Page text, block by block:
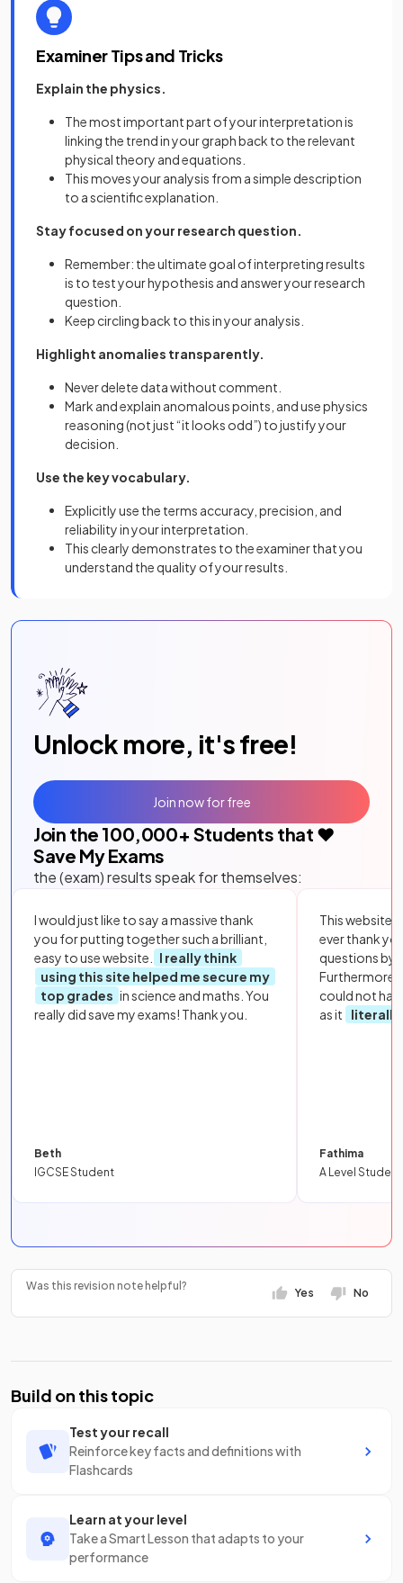
Examiner Tips and Tricks
Explain the physics.
The most important part of your interpretation is
linking the trend in your graph back to the relevant
physical theory and equations.
This moves your analysis from a simple description
to a scientific explanation.
Stay focused on your research question.
Remember: the ultimate goal of interpreting results
is to test your hypothesis and answer your research
question.
Keep circling back to this in your analysis.
Highlight anomalies transparently.
Never delete data without comment.
Mark and explain anomalous points, and use physics
reasoning (not just “it looks odd”) to justify your
decision.
Use the key vocabulary.
Explicitly use the terms accuracy, precision, and
reliability in your interpretation.
This clearly demonstrates to the examiner that you
understand the quality of your results.
Unlock more, it's free!
Join the 100,000+ Students that ❤️
Save My Exams
the (exam) results speak for themselves:
I would just like to say a massive thank
you for putting together such a brilliant,
easy to use website.
I really think
using this site helped me secure my
top grades in science and maths. You
really did save my exams! Thank you.
Beth
IGCSE Student
This website
ever thank
questions by
Furthermore,
could not
as it
literally
Fathima
A Level Student
Join now for free
Was this revision note helpful?
Yes No
Build on this topic
Test your recall
Reinforce key facts and definitions with
Flashcards
Learn at your level
Take a Smart Lesson that adapts to your
performance